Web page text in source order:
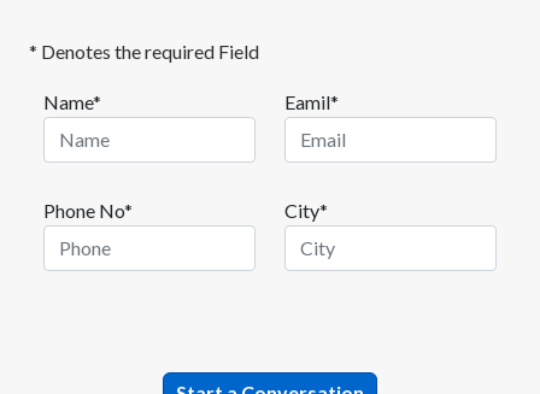
* Denotes the required Field
Name* Eamil*
Phone No* City*